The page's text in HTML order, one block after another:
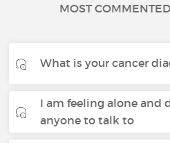
MOST
What is your cancer
I am feeling alone and
anyone to talk to